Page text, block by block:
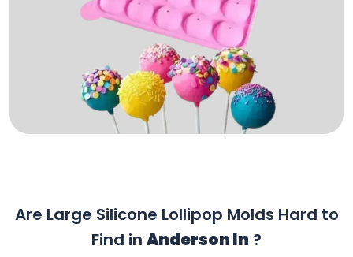
Are Large Silicone Lollipop Molds Hard to
Find in Anderson In ?